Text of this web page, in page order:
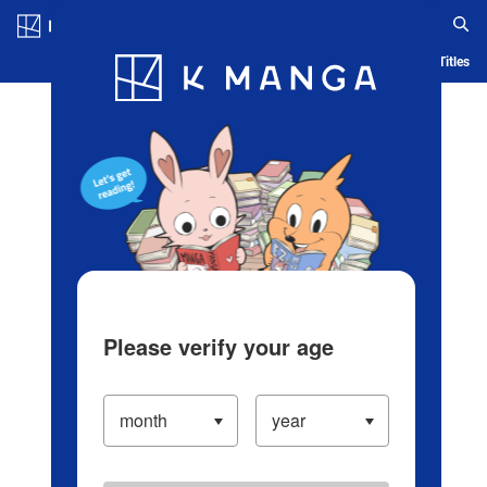
Blog App Ranking History Serialized Titles
Please verify your age